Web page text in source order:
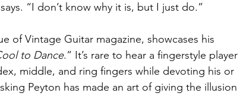
“I don’t know why it is, but I just do.”
of Vintage Guitar magazine, showcases his
to Dance.” It’s rare to hear a fingerstyle player
middle, and ring fingers while devoting his or
Peyton has made an art of giving the illusion